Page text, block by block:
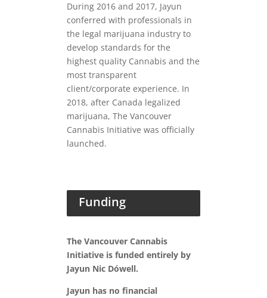
During 2016 and 2017, Jayun
conferred with professionals in
the legal marijuana industry to
develop standards for the
highest quality Cannabis and the
most transparent
client/corporate experience. In
2018, after Canada legalized
marijuana, The Vancouver
Cannabis Initiative was officially
launched.
Funding
The Vancouver Cannabis
Initiative is funded entirely by
Jayun Nic Dówell.
Jayun has no financial